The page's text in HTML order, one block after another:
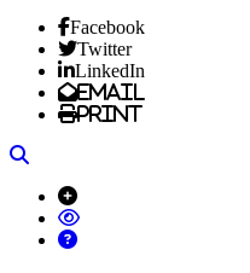
Facebook
Twitter
LinkedIn
Email
Print